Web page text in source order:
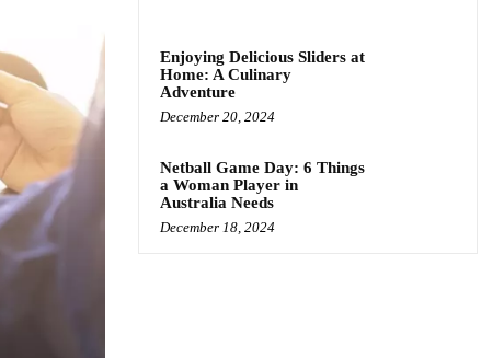
Enjoying Delicious Sliders at
Home: A Culinary
Adventure
December 20, 2024
Netball Game Day: 6 Things
a Woman Player in
Australia Needs
December 18, 2024